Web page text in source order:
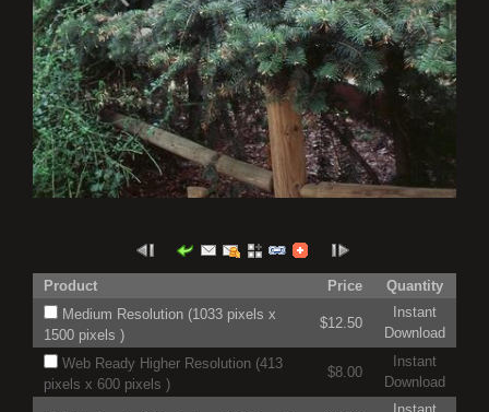
Product Price
Quantity
Medium Resolution (1033 pixels x
1500 pixels )
$12.50
Instant
Download
Web Ready Higher Resolution (413
pixels x 600 pixels )
$8.00
Instant
Download